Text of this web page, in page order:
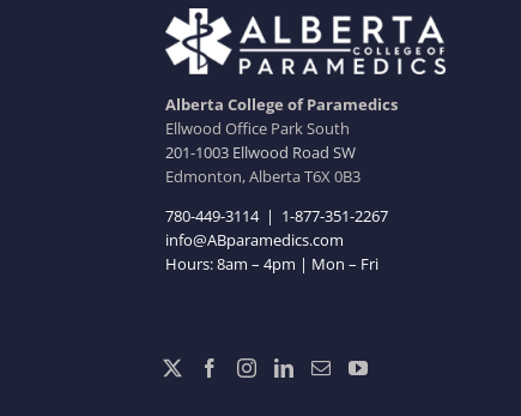
Alberta College of Paramedics
Ellwood Office Park South
201-1003 Ellwood Road SW
Edmonton, Alberta T6X 0B3
780-449-3114| 1-877-351-2267
info@ABparamedics.com
Hours: 8am – 4pm | Mon – Fri